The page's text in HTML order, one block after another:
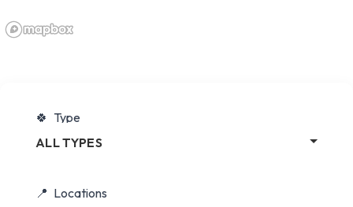
Type
ALL TYPES
Locations